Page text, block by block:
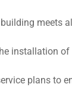
meets
installation of
plans to